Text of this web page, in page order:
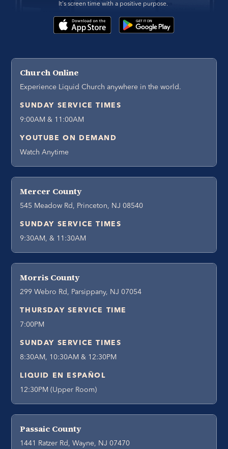
It's screen time with a positive purpose.
Church Online
Experience Liquid Church anywhere in the world.
SUNDAY SERVICE TIMES
9:00AM & 11:00AM
YOUTUBE ON DEMAND
Watch Anytime
Mercer County
545 Meadow Rd, Princeton, NJ 08540
SUNDAY SERVICE TIMES
9:30AM, & 11:30AM
Morris County
299 Webro Rd, Parsippany, NJ 07054
THURSDAY SERVICE TIME
7:00PM
SUNDAY SERVICE TIMES
8:30AM, 10:30AM & 12:30PM
LIQUID EN ESPAÑOL
12:30PM (Upper Room)
Passaic County
1441 Ratzer Rd, Wayne, NJ 07470